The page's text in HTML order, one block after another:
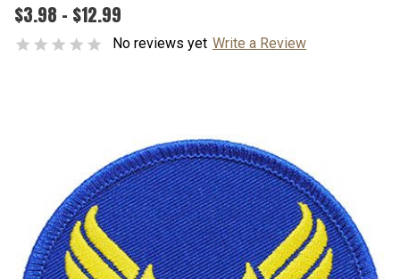
$3.98 - $12.99
No reviews yet Write a Review